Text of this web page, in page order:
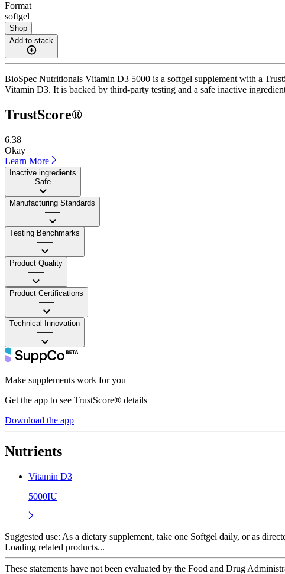
Format
softgel
Shop
Add to stack
BioSpec Nutritionals Vitamin D3 5000 is a softgel supplement with a
Vitamin D3. It is backed by third-party testing and a safe inactive
TrustScore®
6.38
Okay
Learn More
Inactive ingredients
Safe
Manufacturing Standards
——
Testing Benchmarks
——
Product Quality
——
Product Certifications
——
Technical Innovation
——
Make supplements work for you
Get the app to see TrustScore® details
Download the app
Nutrients
Vitamin D3
5000IU
Suggested use: As a dietary supplement, take one Softgel daily, or as
Loading related products...
These statements have not been evaluated by the Food and Drug